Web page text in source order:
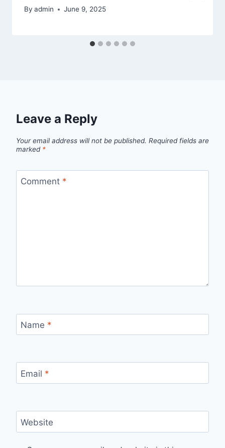
By admin June 9, 2025
Leave a Reply
Your email address will not be published. Required fields are
marked *
Comment *
Name *
Email *
Website